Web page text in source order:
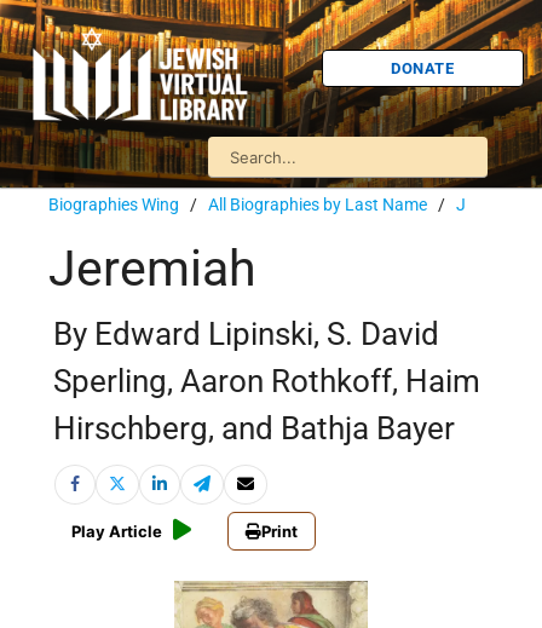
DONATE
Biographies Wing / All Biographies by Last Name / J
Jeremiah
By Edward Lipinski, S. David
Sperling, Aaron Rothkoff, Haim
Hirschberg, and Bathja Bayer
Play Article Print